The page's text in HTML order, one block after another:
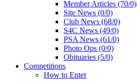
Member Articles (70/0)
Site News (0/0)
Club News (68/0)
S4C News (49/0)
PSA News (61/0)
Photo Ops (0/0)
Obituaries (5/0)
Competitions
How to Enter